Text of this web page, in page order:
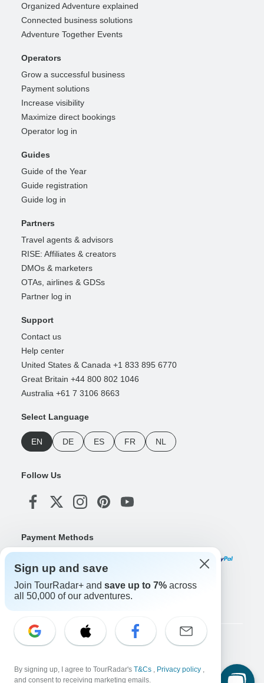
Organized Adventure explained
Connected business solutions
Adventure Together Events
Operators
Grow a successful business
Payment solutions
Increase visibility
Maximize direct bookings
Operator log in
Guides
Guide of the Year
Guide registration
Guide log in
Partners
Travel agents & advisors
RISE: Affiliates & creators
DMOs & marketers
OTAs, airlines & GDSs
Partner log in
Support
Contact us
Help center
United States & Canada +1 833 895 6770
Great Britain +44 800 802 1046
Australia +61 7 3106 8663
Select Language
EN DE ES FR NL
Follow Us
Payment Methods
Download Our App
Copyright © TourRadar. All Rights Reserved.
Terms & Conditions
Sign up and save
Join TourRadar+ and save up to 7% across
all 50,000 of our adventures.
By signing up, I agree to TourRadar's T&Cs , Privacy policy ,
and consent to receiving marketing emails.